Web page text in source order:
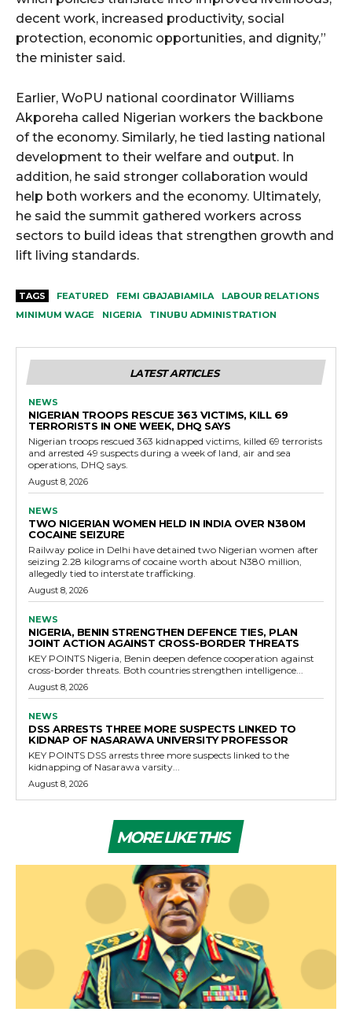
decent work, increased productivity, social
protection, economic opportunities, and dignity,”
the minister said.
Earlier, WoPU national coordinator Williams
Akporeha called Nigerian workers the backbone
of the economy. Similarly, he tied lasting national
development to their welfare and output. In
addition, he said stronger collaboration would
help both workers and the economy. Ultimately,
he said the summit gathered workers across
sectors to build ideas that strengthen growth and
lift living standards.
TAGS FEATURED FEMI GBAJABIAMILA
LABOUR RELATIONS
MINIMUM WAGE
NIGERIA TINUBU ADMINISTRATION
LATEST ARTICLES
NEWS
NIGERIAN TROOPS RESCUE 363 VICTIMS, KILL 69
TERRORISTS IN ONE WEEK, DHQ SAYS
Nigerian troops rescued 363 kidnapped victims, killed 69 terrorists
and arrested 49 suspects during a week of land, air and sea
operations, DHQ says.
August 8, 2026
NEWS
TWO NIGERIAN WOMEN HELD IN INDIA OVER N380M
COCAINE SEIZURE
Railway police in Delhi have detained two Nigerian women after
seizing 2.28 kilograms of cocaine worth about N380 million,
allegedly tied to interstate trafficking.
August 8, 2026
NEWS
NIGERIA, BENIN STRENGTHEN DEFENCE TIES, PLAN
JOINT ACTION AGAINST CROSS-BORDER THREATS
KEY POINTS Nigeria, Benin deepen defence cooperation against
cross-border threats. Both countries strengthen intelligence...
August 8, 2026
NEWS
DSS ARRESTS THREE MORE SUSPECTS LINKED TO
KIDNAP OF NASARAWA UNIVERSITY PROFESSOR
KEY POINTS DSS arrests three more suspects linked to the
kidnapping of Nasarawa varsity...
August 8, 2026
MORE LIKE THIS